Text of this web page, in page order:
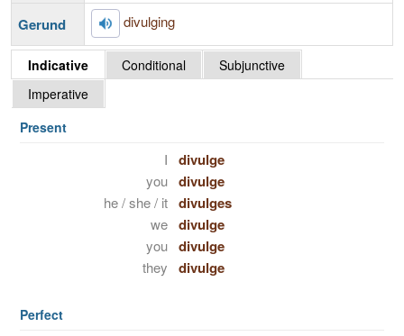
Gerund divulging
Indicative Conditional
Subjunctive
Imperative
Present
I divulge
you divulge
he / she / it divulges
we divulge
you divulge
they divulge
Perfect